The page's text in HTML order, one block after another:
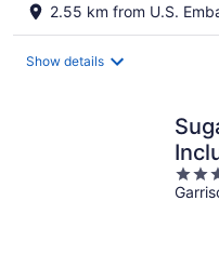
2.55 km from U.S.
Show details
4
out